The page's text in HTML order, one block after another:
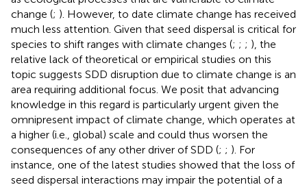
change (; ). However, to date climate change has received
much less attention. Given that seed dispersal is critical for
species to shift ranges with climate changes (; ; ; ), the
relative lack of theoretical or empirical studies on this
topic suggests SDD disruption due to climate change is an
area requiring additional focus. We posit that advancing
knowledge in this regard is particularly urgent given the
omnipresent impact of climate change, which operates at
a higher (i.e., global) scale and could thus worsen the
consequences of any other driver of SDD (; ; ). For
instance, one of the latest studies showed that the loss of
seed dispersal interactions may impair the potential of a